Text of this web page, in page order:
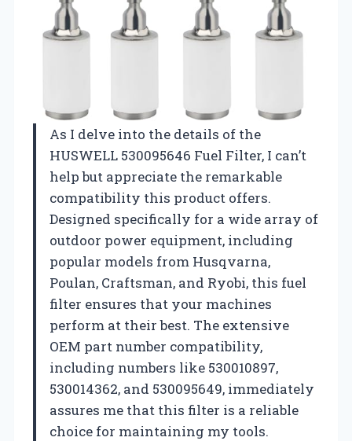
As I delve into the details of the
HUSWELL 530095646 Fuel Filter, I can’t
help but appreciate the remarkable
compatibility this product offers.
Designed specifically for a wide array of
outdoor power equipment, including
popular models from Husqvarna,
Poulan, Craftsman, and Ryobi, this fuel
filter ensures that your machines
perform at their best. The extensive
OEM part number compatibility,
including numbers like 530010897,
530014362, and 530095649, immediately
assures me that this filter is a reliable
choice for maintaining my tools.